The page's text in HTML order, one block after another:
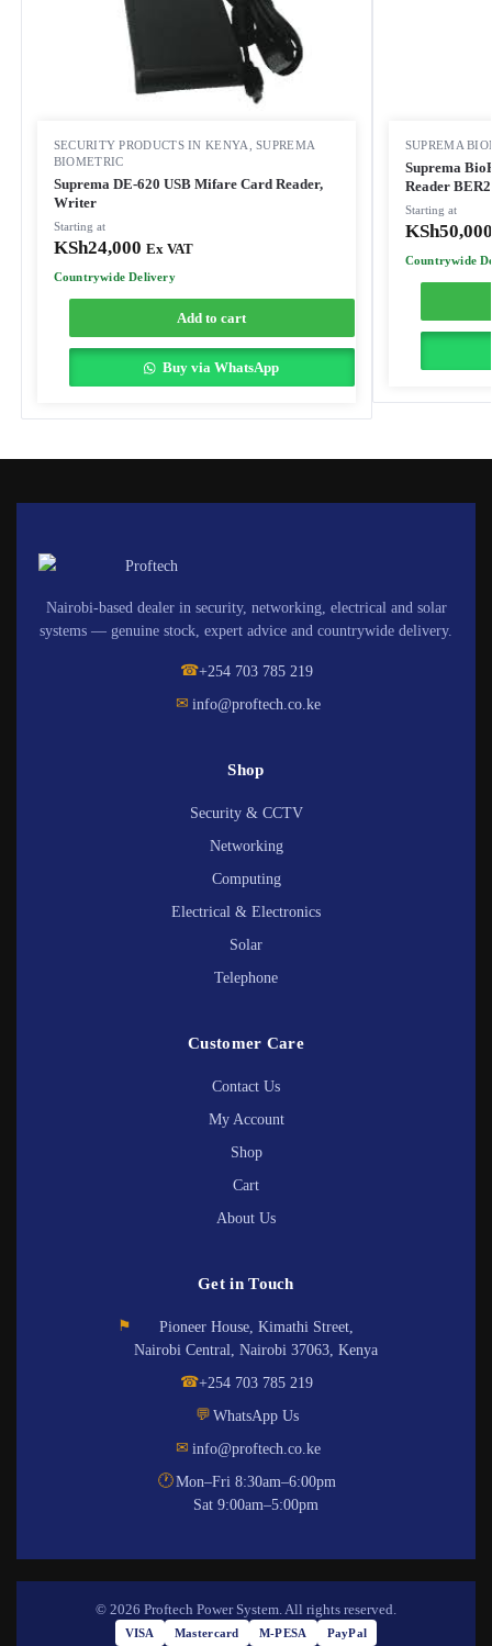
SECURITY PRODUCTS IN KENYA,SUPREMA
BIOMETRIC
Suprema DE-620 USB Mifare Card Reader,
Writer
Starting at
KSh24,000 Ex VAT
Countrywide Delivery
Add to cart
Buy via WhatsApp
SUPREMA
Suprema
Reader
Starting at
KSh50,000
Countrywide
Nairobi-based dealer in security, networking, electrical and solar
systems — genuine stock, expert advice and countrywide delivery.
☎+254 703 785 219
✉ info@proftech.co.ke
Shop
Security & CCTV
Networking
Computing
Electrical & Electronics
Solar
Telephone
Customer Care
Contact Us
My Account
Shop
Cart
About Us
Get in Touch
⚑
Pioneer House, Kimathi Street,
Nairobi Central, Nairobi 37063, Kenya
☎+254 703 785 219
💬 WhatsApp Us
✉ info@proftech.co.ke
🕐Mon–Fri 8:30am–6:00pm
Sat 9:00am–5:00pm
© 2026 Proftech Power System. All rights reserved.
VISA Mastercard M-PESA PayPal